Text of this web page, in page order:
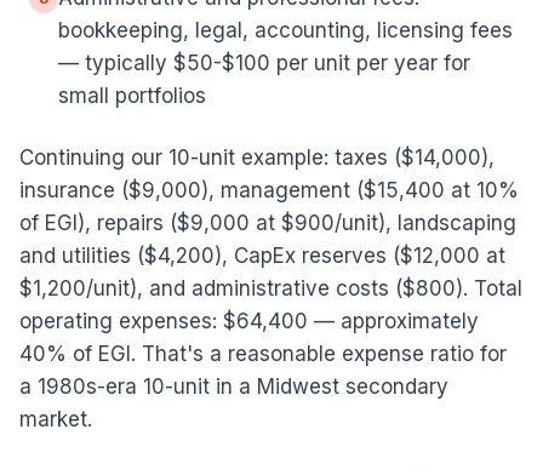
bookkeeping, legal, accounting, licensing fees
— typically $50-$100 per unit per year for
small portfolios
Continuing our 10-unit example: taxes ($14,000),
insurance ($9,000), management ($15,400 at 10%
of EGI), repairs ($9,000 at $900/unit), landscaping
and utilities ($4,200), CapEx reserves ($12,000 at
$1,200/unit), and administrative costs ($800). Total
operating expenses: $64,400 — approximately
40% of EGI. That's a reasonable expense ratio for
a 1980s-era 10-unit in a Midwest secondary
market.